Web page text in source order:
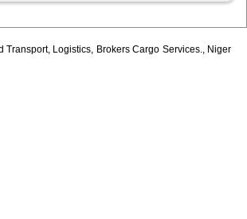
Logistics, Brokers Cargo Services., Niger